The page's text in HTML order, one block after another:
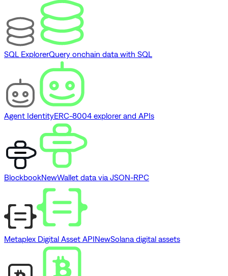
SQL ExplorerQuery onchain data with SQL
Agent IdentityERC-8004 explorer and APIs
BlockbookNewWallet data via JSON-RPC
Metaplex Digital Asset APINewSolana digital assets